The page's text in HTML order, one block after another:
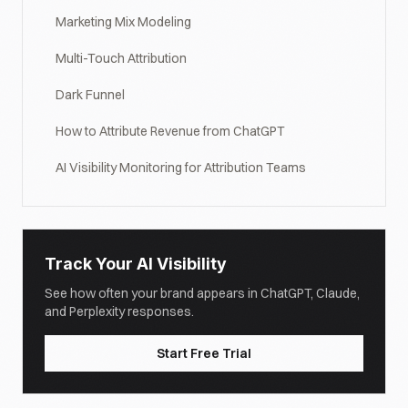
Marketing Mix Modeling
Multi-Touch Attribution
Dark Funnel
How to Attribute Revenue from ChatGPT
AI Visibility Monitoring for Attribution Teams
Track Your AI Visibility
See how often your brand appears in ChatGPT, Claude,
and Perplexity responses.
Start Free Trial